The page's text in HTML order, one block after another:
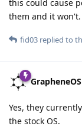
this could cause
them and it won't.
fid03 replied to
GrapheneOS
Yes, they
the stock OS.